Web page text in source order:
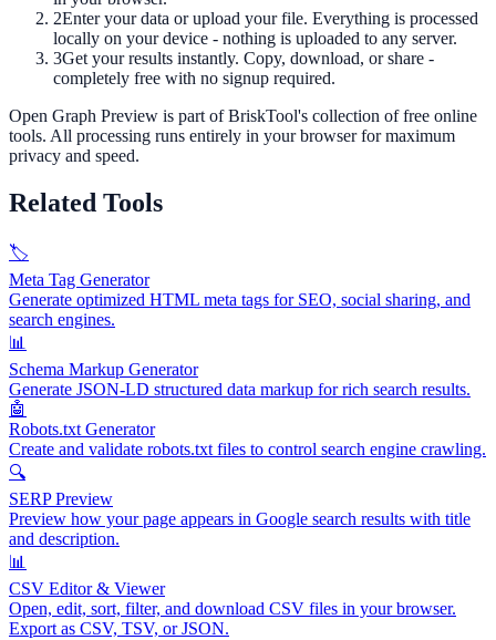
2Enter your data or upload your file. Everything is processed
locally on your device - nothing is uploaded to any server.
3Get your results instantly. Copy, download, or share -
completely free with no signup required.
Open Graph Preview is part of BriskTool's collection of free online
tools. All processing runs entirely in your browser for maximum
privacy and speed.
Related Tools
🏷️
Meta Tag Generator
Generate optimized HTML meta tags for SEO, social sharing, and
search engines.
📊
Schema Markup Generator
Generate JSON-LD structured data markup for rich search results.
🤖
Robots.txt Generator
Create and validate robots.txt files to control search engine crawling.
🔍
SERP Preview
Preview how your page appears in Google search results with title
and description.
📊
CSV Editor & Viewer
Open, edit, sort, filter, and download CSV files in your browser.
Export as CSV, TSV, or JSON.